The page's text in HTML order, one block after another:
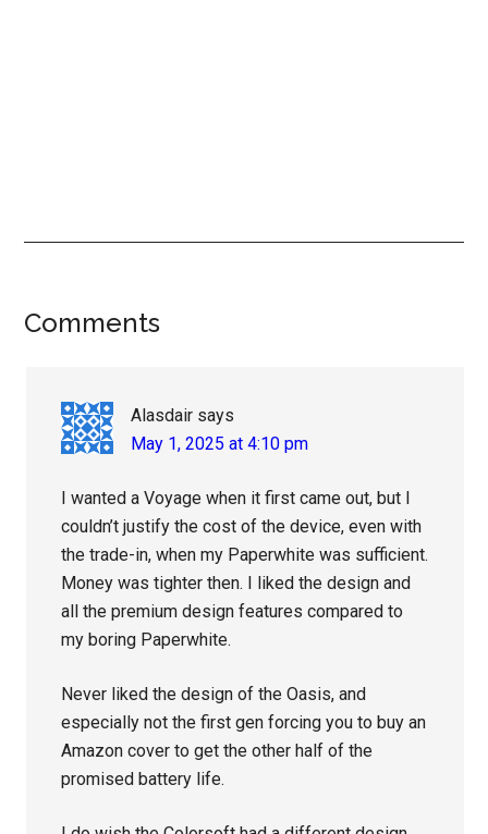
Reader
Comments
Alasdair says
May 1, 2025 at 4:10 pm
I wanted a Voyage when it first came out, but I
couldn’t justify the cost of the device, even with
the trade-in, when my Paperwhite was sufficient.
Money was tighter then. I liked the design and
all the premium design features compared to
my boring Paperwhite.
Never liked the design of the Oasis, and
especially not the first gen forcing you to buy an
Amazon cover to get the other half of the
promised battery life.